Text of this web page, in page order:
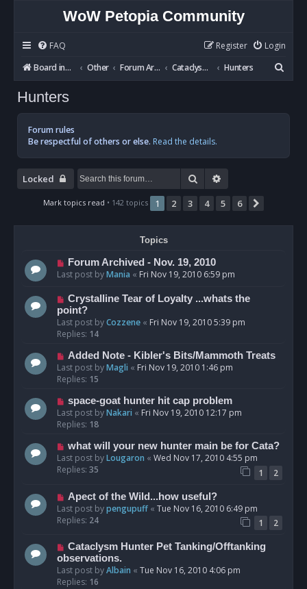
WoW Petopia Community
FAQ Login
Register
Board index
Other Forum Archives Cataclysm BETA Hunters
e
h
Hunters
Forum rules
Be respectful of others or else. Read the details.
Locked Search
Mark topics read • 142 topics 1 2 3 4 5 6
Topics
Forum Archived - Nov. 19, 2010
Last post byMania « Fri Nov 19, 2010 6:59 pm
Crystalline Tear of Loyalty ...whats the
point?
Last post byCozzene « Fri Nov 19, 2010 5:39 pm
Replies: 14
Added Note - Kibler's Bits/Mammoth Treats
Last post byMagli « Fri Nov 19, 2010 1:46 pm
Replies: 15
space-goat hunter hit cap problem
Last post byNakari « Fri Nov 19, 2010 12:17 pm
Replies: 18
what will your new hunter main be for Cata?
Last post byLougaron « Wed Nov 17, 2010 4:55 pm
Replies: 35 1 2
Apect of the Wild...how useful?
Last post bypengupuff « Tue Nov 16, 2010 6:49 pm
Replies: 24 1 2
Cataclysm Hunter Pet Tanking/Offtanking
observations.
Last post byAlbain « Tue Nov 16, 2010 4:06 pm
Replies: 16